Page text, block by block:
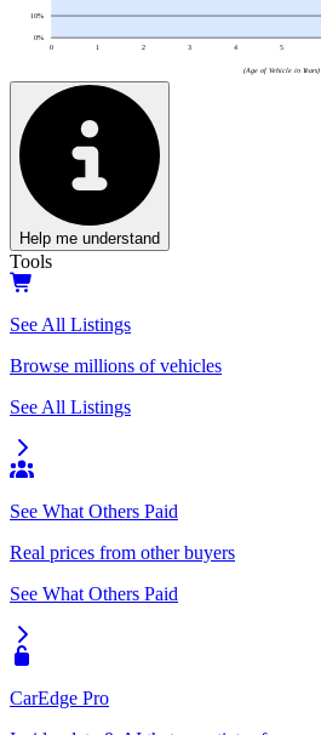
0%
10%
0 1 2 3 4 5
(Age of Vehicle in Years)
Help me understand
Tools
See All Listings
Browse millions of vehicles
See All Listings
See What Others Paid
Real prices from other buyers
See What Others Paid
CarEdge Pro